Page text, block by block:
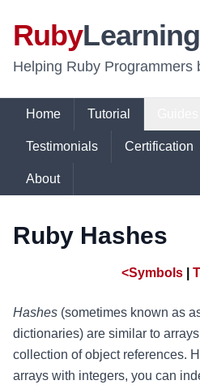
RubyLearning
Helping Ruby Programmers
Home Tutorial
Testimonials Certification
About
Ruby Hashes
<Symbols
Hashes (sometimes known as
dictionaries) are similar to
collection of object references.
arrays with integers, you can